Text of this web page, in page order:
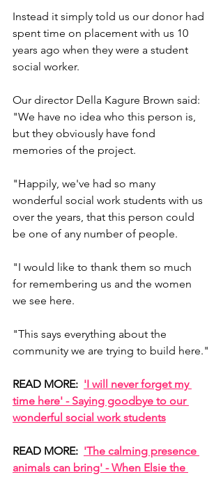
Instead it simply told us our donor had
spent time on placement with us 10
years ago when they were a student
social worker.
Our director Della Kagure Brown said:
"We have no idea who this person is,
but they obviously have fond
memories of the project.
"Happily, we've had so many
wonderful social work students with us
over the years, that this person could
be one of any number of people.
"I would like to thank them so much
for remembering us and the women
we see here.
"This says everything about the
community we are trying to build here."
READ MORE: 'I will never forget my
time here' - Saying goodbye to our
wonderful social work students
READ MORE: 'The calming presence
animals can bring' - When Elsie the